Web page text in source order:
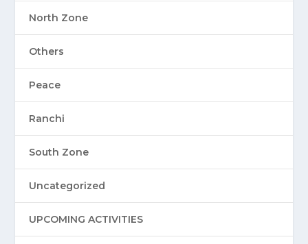
North Zone
Others
Peace
Ranchi
South Zone
Uncategorized
UPCOMING ACTIVITIES